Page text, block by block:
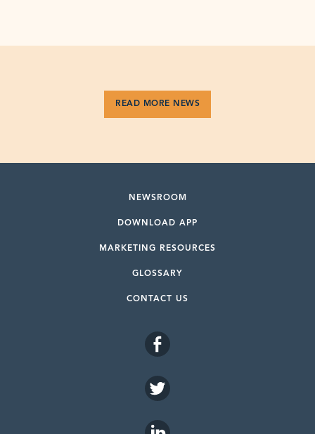
READ MORE NEWS
NEWSROOM
DOWNLOAD APP
MARKETING RESOURCES
GLOSSARY
CONTACT US